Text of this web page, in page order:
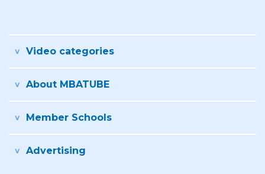
Video categories
About MBATUBE
Member Schools
Advertising